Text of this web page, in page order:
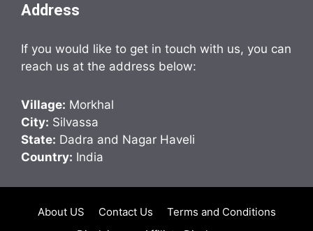
Address
If you would like to get in touch with us, you can
reach us at the address below:
Village: Morkhal
City: Silvassa
State: Dadra and Nagar Haveli
Country: India
About US Contact Us
Terms and Conditions